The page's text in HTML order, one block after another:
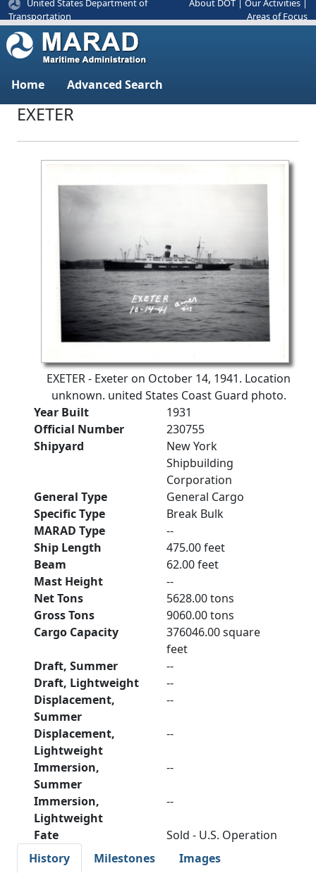
United States Department of
Transportation
About DOT Our Activities
Areas of Focus
Home Advanced Search
EXETER
EXETER - Exeter on October 14, 1941. Location
unknown. united States Coast Guard photo.
Year Built
1931
Official Number
230755
Shipyard
New York
Shipbuilding
Corporation
General Type
General Cargo
Specific Type
Break Bulk
MARAD Type
--
Ship Length
475.00 feet
Beam
62.00 feet
Mast Height
--
Net Tons
5628.00 tons
Gross Tons
9060.00 tons
Cargo Capacity
376046.00 square
feet
Draft, Summer
--
Draft, Lightweight
--
Displacement,
Summer
--
Displacement,
Lightweight
--
Immersion,
Summer
--
Immersion,
Lightweight
--
Fate
Sold - U.S. Operation
History
Milestones
Images